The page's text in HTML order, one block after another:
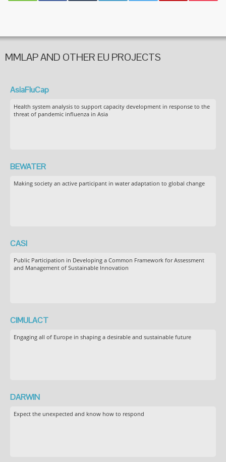
MMLAP AND OTHER EU PROJECTS
AsiaFluCap
Health system analysis to support capacity development in response to the
threat of pandemic influenza in Asia
BEWATER
Making society an active participant in water adaptation to global change
CASI
Public Participation in Developing a Common Framework for Assessment
and Management of Sustainable Innovation
CIMULACT
Engaging all of Europe in shaping a desirable and sustainable future
DARWIN
Expect the unexpected and know how to respond